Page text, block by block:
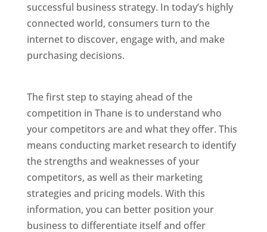
successful business strategy. In today’s highly
connected world, consumers turn to the
internet to discover, engage with, and make
purchasing decisions.
The first step to staying ahead of the
competition in Thane is to understand who
your competitors are and what they offer. This
means conducting market research to identify
the strengths and weaknesses of your
competitors, as well as their marketing
strategies and pricing models. With this
information, you can better position your
business to differentiate itself and offer